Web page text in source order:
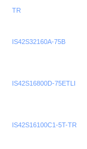
TR
IS42S32160A-75B
IS42S16800D-75ETLI
IS42S16100C1-5T-TR